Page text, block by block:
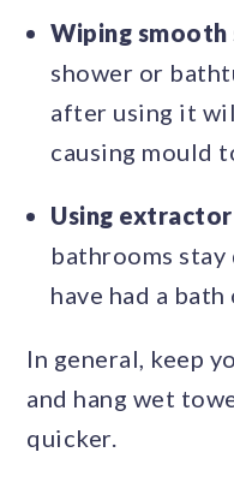
Wiping smooth
shower or
after using it
causing mould
Using
bathrooms
have had a bath
In general, keep
and hang wet
quicker.